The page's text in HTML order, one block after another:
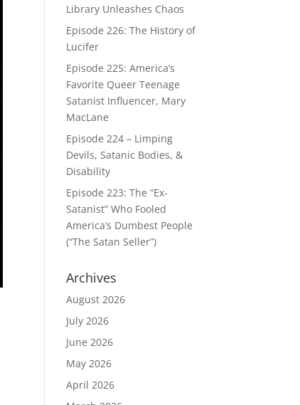
Library Unleashes Chaos
Episode 226: The History of
Lucifer
Episode 225: America’s
Favorite Queer Teenage
Satanist Influencer, Mary
MacLane
Episode 224 – Limping
Devils, Satanic Bodies, &
Disability
Episode 223: The “Ex-
Satanist” Who Fooled
America’s Dumbest People
(“The Satan Seller”)
Archives
August 2026
July 2026
June 2026
May 2026
April 2026